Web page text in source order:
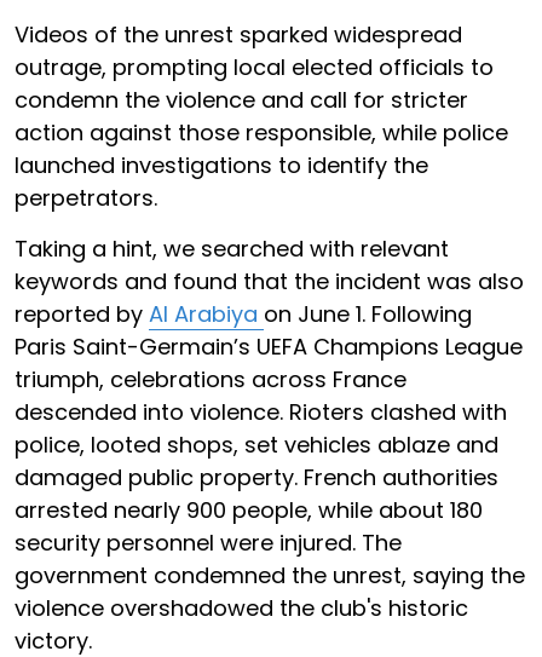
Videos of the unrest sparked widespread
outrage, prompting local elected officials to
condemn the violence and call for stricter
action against those responsible, while police
launched investigations to identify the
perpetrators.
Taking a hint, we searched with relevant
keywords and found that the incident was also
reported by Al Arabiya on June 1. Following
Paris Saint-Germain’s UEFA Champions League
triumph, celebrations across France
descended into violence. Rioters clashed with
police, looted shops, set vehicles ablaze and
damaged public property. French authorities
arrested nearly 900 people, while about 180
security personnel were injured. The
government condemned the unrest, saying the
violence overshadowed the club's historic
victory.